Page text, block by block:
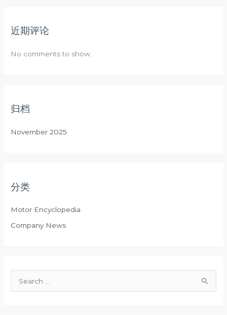
近期评论
No comments to show.
归档
November 2025
分类
Motor Encyclopedia
Company News